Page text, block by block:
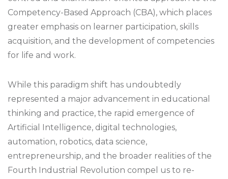
Competency-Based Approach (CBA), which places
greater emphasis on learner participation, skills
acquisition, and the development of competencies
for life and work.
While this paradigm shift has undoubtedly
represented a major advancement in educational
thinking and practice, the rapid emergence of
Artificial Intelligence, digital technologies,
automation, robotics, data science,
entrepreneurship, and the broader realities of the
Fourth Industrial Revolution compel us to re-